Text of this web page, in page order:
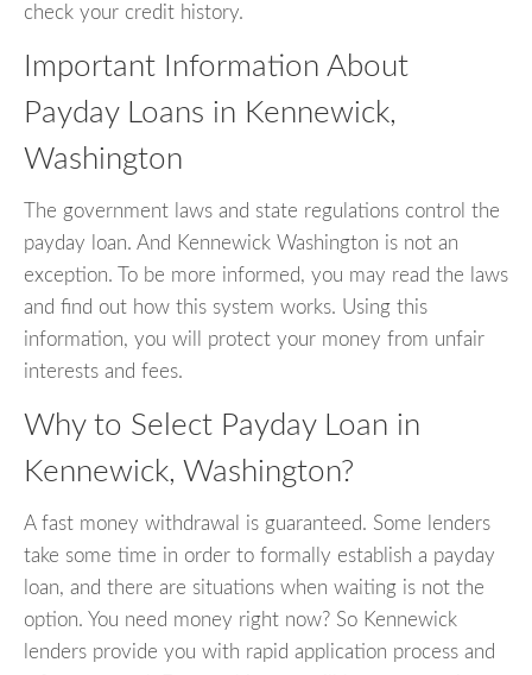
check your credit history.
Important Information About
Payday Loans in Kennewick,
Washington
The government laws and state regulations control the
payday loan. And Kennewick Washington is not an
exception. To be more informed, you may read the laws
and find out how this system works. Using this
information, you will protect your money from unfair
interests and fees.
Why to Select Payday Loan in
Kennewick, Washington?
A fast money withdrawal is guaranteed. Some lenders
take some time in order to formally establish a payday
loan, and there are situations when waiting is not the
option. You need money right now? So Kennewick
lenders provide you with rapid application process and